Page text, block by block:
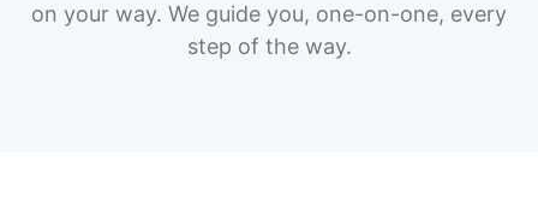
on your way. We guide you, one-on-one, every
step of the way.